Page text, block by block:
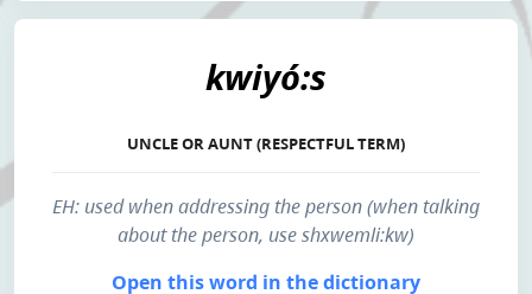
kwiyó:s
UNCLE OR AUNT (RESPECTFUL TERM)
EH: used when addressing the person (when talking
about the person, use shxwemli:kw)
Open this word in the dictionary